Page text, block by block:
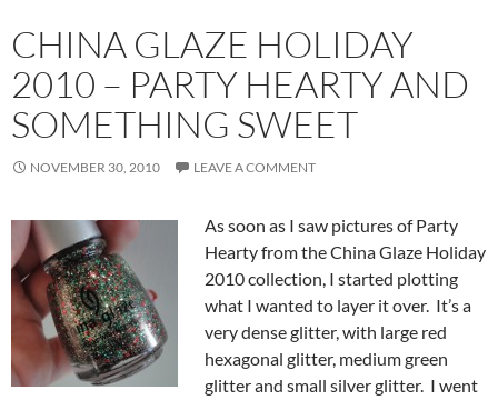
CHINA GLAZE HOLIDAY
2010 – PARTY HEARTY AND
SOMETHING SWEET
NOVEMBER 30, 2010 LEAVE A COMMENT
As soon as I saw pictures of Party
Hearty from the China Glaze Holiday
2010 collection, I started plotting
what I wanted to layer it over. It’s a
very dense glitter, with large red
hexagonal glitter, medium green
glitter and small silver glitter. I went